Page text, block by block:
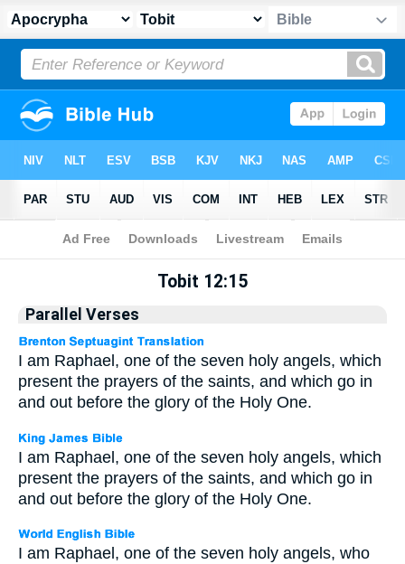
Apocrypha> Tobit 12:15
Tobit 12:15
Parallel Verses
I am Raphael, one of the seven holy angels, which
present the prayers of the saints, and which go in
and out before the glory of the Holy One.
I am Raphael, one of the seven holy angels, which
present the prayers of the saints, and which go in
and out before the glory of the Holy One.
I am Raphael, one of the seven holy angels, who